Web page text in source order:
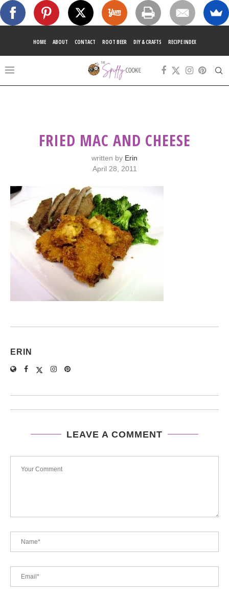
HOME ABOUT CONTACT ROOT BEER DIY & CRAFTS RECIPE INDEX
FRIED MAC AND CHEESE
written by Erin
April 28, 2011
ERIN
LEAVE A COMMENT